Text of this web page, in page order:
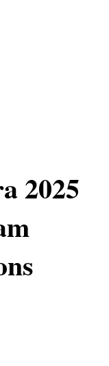
2025